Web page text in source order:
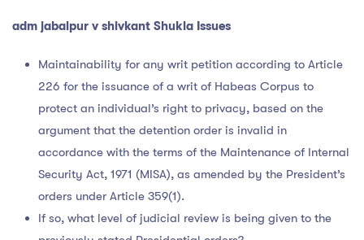
adm jabalpur v shivkant Shukla Issues
Maintainability for any writ petition according to Article
226 for the issuance of a writ of Habeas Corpus to
protect an individual’s right to privacy, based on the
argument that the detention order is invalid in
accordance with the terms of the Maintenance of Internal
Security Act, 1971 (MISA), as amended by the President’s
orders under Article 359(1).
If so, what level of judicial review is being given to the